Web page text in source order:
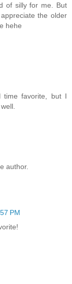
of silly for me. But
the older
hehe
time favorite, but I
author.
PM